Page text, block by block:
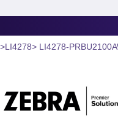
>LI4278> LI4278-